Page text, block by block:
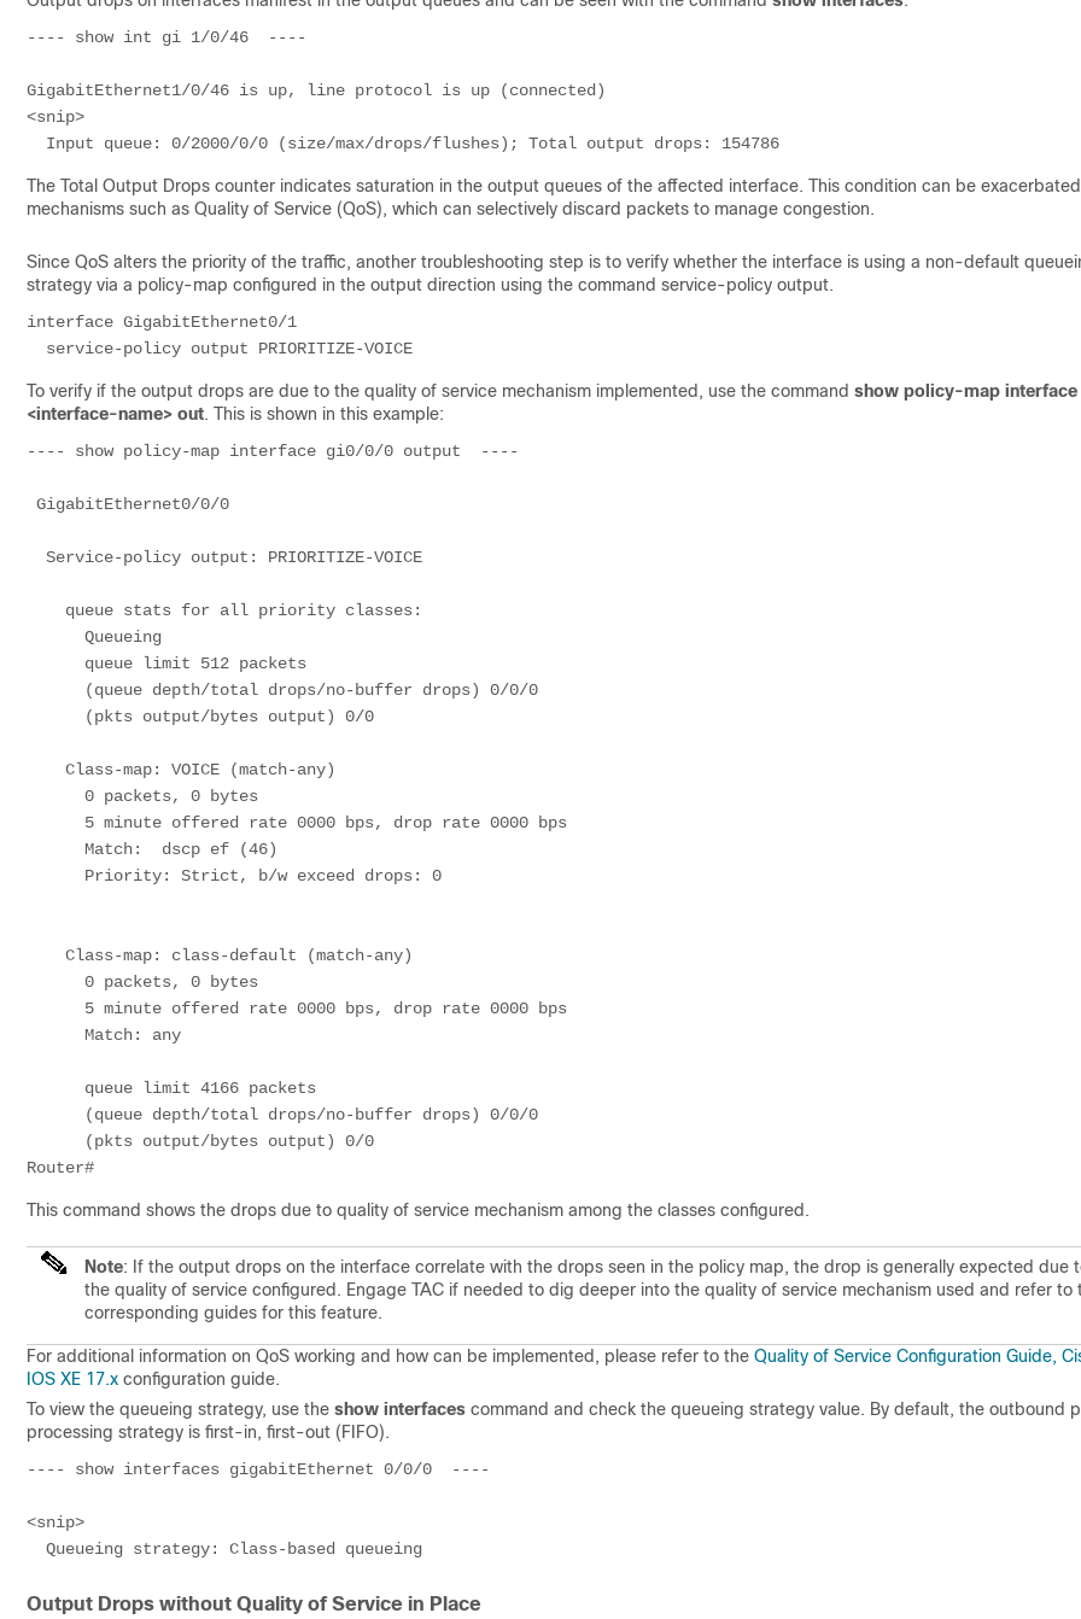
---- show int gi 1/0/46  ----
GigabitEthernet1/0/46 is up, line protocol is up (connected)
<snip>
  Input queue: 0/2000/0/0 (size/max/drops/flushes); Total output drops: 154786
The Total Output Drops counter indicates saturation in the output queues of the affected interface. This condition can be
mechanisms such as Quality of Service (QoS), which can selectively discard packets to manage congestion.
Since QoS alters the priority of the traffic, another troubleshooting step is to verify whether the interface is using a non-default
strategy via a policy-map configured in the output direction using the command service-policy output.
interface GigabitEthernet0/1
  service-policy output PRIORITIZE-VOICE
To verify if the output drops are due to the quality of service mechanism implemented, use the command show policy-map interface
<interface-name> out. This is shown in this example:
---- show policy-map interface gi0/0/0 output  ----
This command shows the drops due to quality of service mechanism among the classes configured.
Note: If the output drops on the interface correlate with the drops seen in the policy map, the drop is generally expected due
the quality of service configured. Engage TAC if needed to dig deeper into the quality of service mechanism used and refer to
corresponding guides for this feature.
For additional information on QoS working and how can be implemented, please refer to the Quality of Service Configuration Guide,
IOS XE 17.x configuration guide.
To view the queueing strategy, use the show interfaces command and check the queueing strategy value. By default, the outbound
processing strategy is first-in, first-out (FIFO).
---- show interfaces gigabitEthernet 0/0/0  ----
<snip>
  Queueing strategy: Class-based queueing
Output Drops without Quality of Service in Place